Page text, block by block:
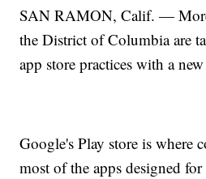
SAN RAMON, Calif. —
the District of Columbia are
app store practices with a
Google's Play store is where
most of the apps designed